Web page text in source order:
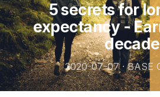
5 secrets for
expectancy -
decade
2020-07-07 · BASE